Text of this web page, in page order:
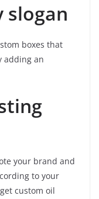
slogan
boxes that
adding an
your brand and
to your
custom oil